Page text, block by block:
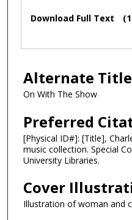
Files
Download Full Text
Alternate Title
On With The Show
Preferred
[Physical ID#]: [Title],
music collection. Special
University Libraries.
Cover
Illustration of woman and